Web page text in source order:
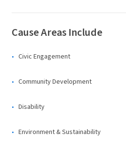
Cause Areas Include
Civic Engagement
Community Development
Disability
Environment & Sustainability